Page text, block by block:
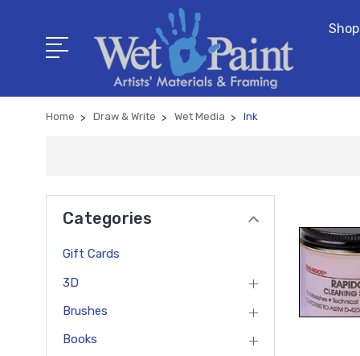
Shop
Home Draw & Write Wet Media Ink
Categories
Gift Cards
3D
Brushes
Books